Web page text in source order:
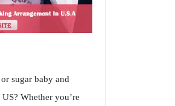
sugar baby and
Whether you’re